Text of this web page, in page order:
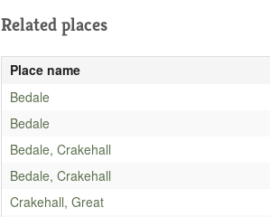
Related places
Place name
Bedale
Bedale
Bedale, Crakehall
Bedale, Crakehall
Crakehall, Great